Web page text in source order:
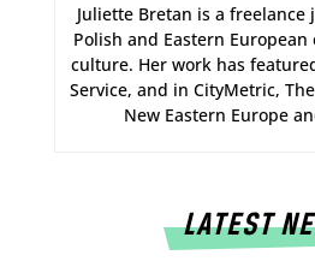
Juliette Bretan is a
Polish and Eastern
culture. Her work has
Service, and in CityMetric,
New Eastern Europe
LATEST